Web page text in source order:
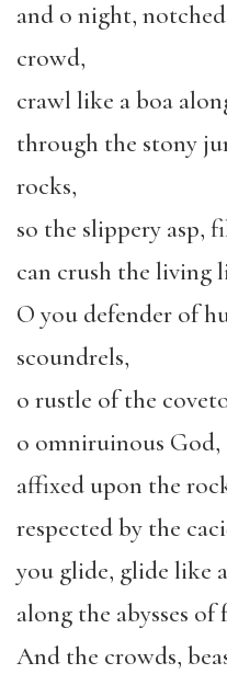
and o night,
crowd,
crawl like a boa
through the stony
rocks,
so the slippery asp,
can crush the living
O you defender of
scoundrels,
o rustle of the
o omniruinous God,
affixed upon the
respected by the
you glide, glide like
along the abysses of
And the crowds,